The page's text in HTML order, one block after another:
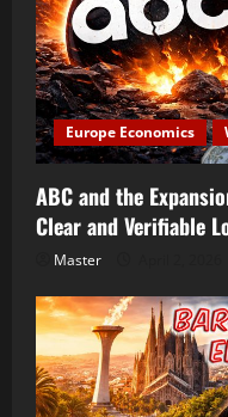
Europe Economics
ABC and the
Clear and Verifiable
Master